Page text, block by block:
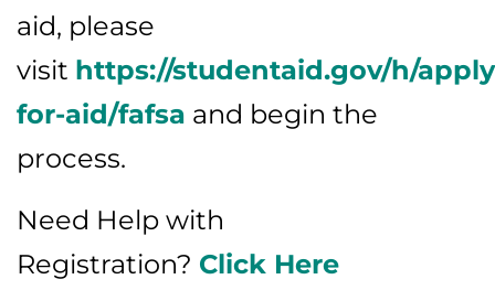
aid, please
visit https://studentaid.gov/h/
for-aid/fafsa and begin the
process.
Need Help with
Registration? Click Here